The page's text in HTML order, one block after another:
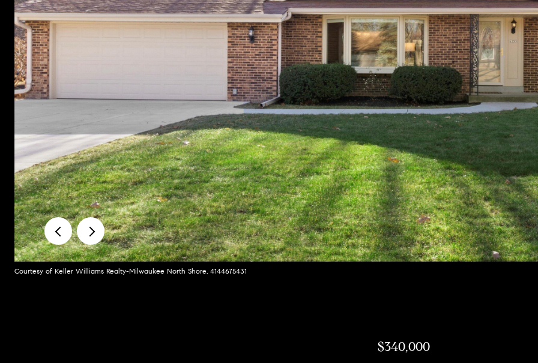
Courtesy of Keller Williams Realty-Milwaukee North Shore, 4144675431
$340,000